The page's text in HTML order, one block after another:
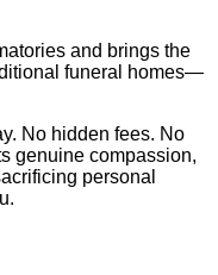
and brings the
funeral homes—
No hidden fees. No
genuine compassion,
personal